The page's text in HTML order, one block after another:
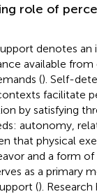
role of
denotes an
available
(). Self-
facilitate
by satisfying
autonomy,
that physical
and a form of
as a primary
().